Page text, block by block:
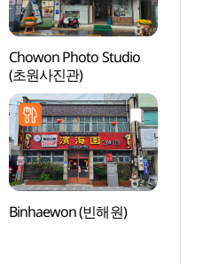
Chowon Photo Studio
(초원사진관)
Binhaewon (빈해원)